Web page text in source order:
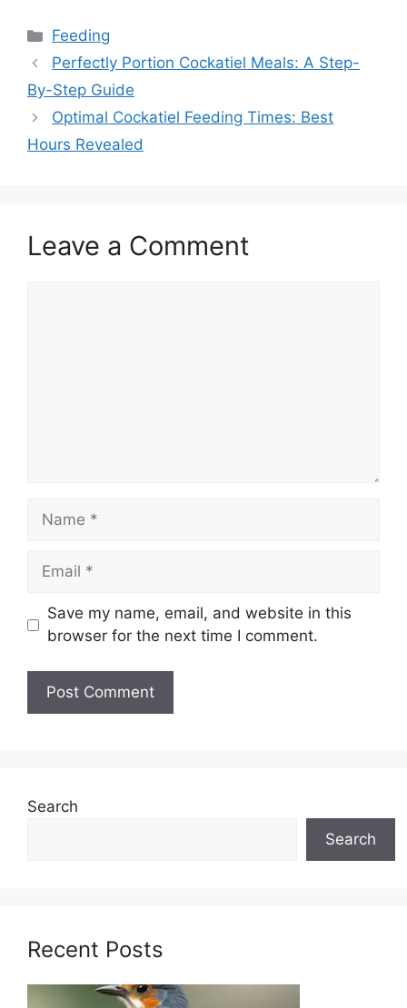
Categories
Feeding
Perfectly Portion Cockatiel Meals: A Step-
By-Step Guide
Optimal Cockatiel Feeding Times: Best
Hours Revealed
Leave a Comment
Name
Email
Save my name, email, and website in this
browser for the next time I comment.
Search
Search
Recent Posts